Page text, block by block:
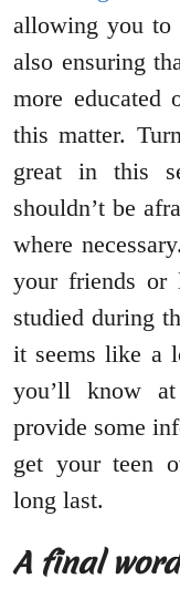
allowing you to
also ensuring
more educated
this matter.
great in this
shouldn’t be
where
your friends or
studied during
it seems like a
you’ll know
provide some
get your teen
long last.
A final word